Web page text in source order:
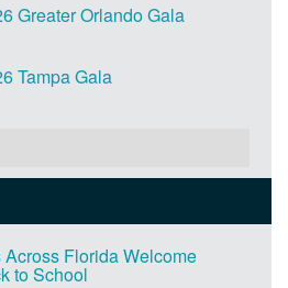
Greater Orlando Gala
Tampa Gala
Across Florida Welcome
to School